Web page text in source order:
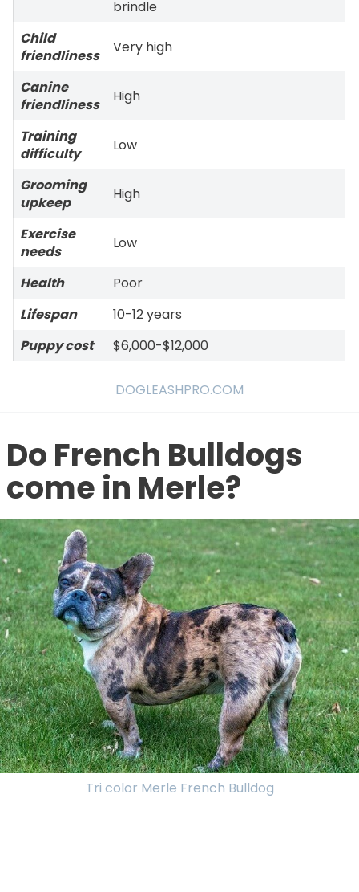
brindle
Child
friendliness
Very high
Canine
friendliness
High
Training
difficulty
Low
Grooming
upkeep
High
Exercise
needs
Low
Health
Poor
Lifespan
10-12 years
Puppy cost
$6,000-$12,000
DOGLEASHPRO.COM
Do French Bulldogs
come in Merle?
Tri color Merle French Bulldog